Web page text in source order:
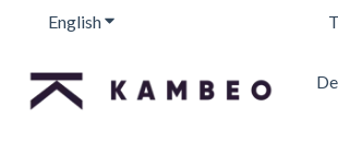
EnglishShow submenu for translations